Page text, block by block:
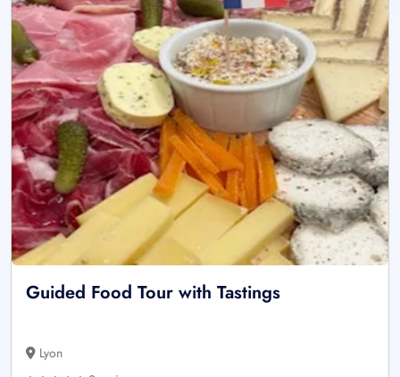
Guided Food Tour with Tastings
Lyon